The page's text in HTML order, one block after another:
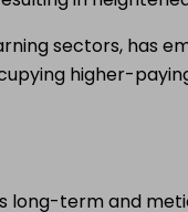
sectors, has
higher-
long-term and